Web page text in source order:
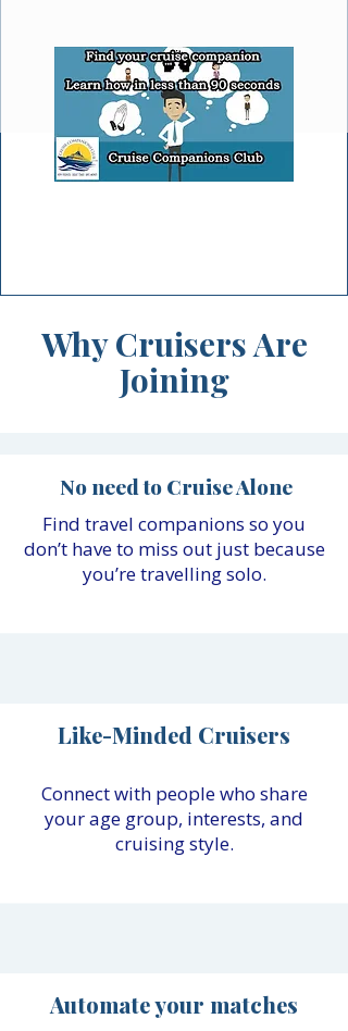
Why Cruisers Are
Joining
No need to Cruise Alone
Find travel companions so you
don’t have to miss out just because
you’re travelling solo.
Like-Minded Cruisers
Connect with people who share
your age group, interests, and
cruising style.
Automate your matches